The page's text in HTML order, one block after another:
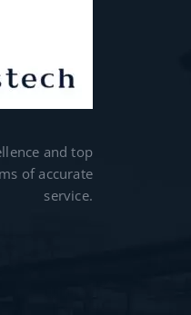
and top
of accurate
service.